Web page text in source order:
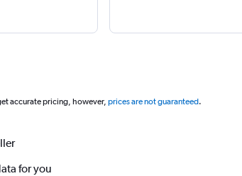
accurate pricing, however, prices are not guaranteed.
for you